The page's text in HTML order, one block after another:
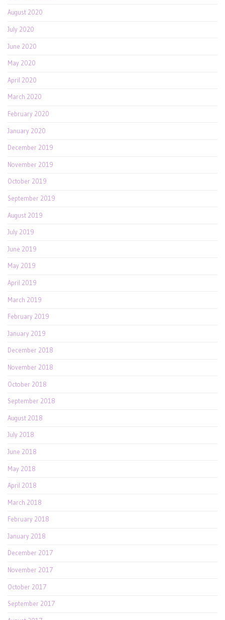
August 2020
July 2020
June 2020
May 2020
April 2020
March 2020
February 2020
January 2020
December 2019
November 2019
October 2019
September 2019
August 2019
July 2019
June 2019
May 2019
April 2019
March 2019
February 2019
January 2019
December 2018
November 2018
October 2018
September 2018
August 2018
July 2018
June 2018
May 2018
April 2018
March 2018
February 2018
January 2018
December 2017
November 2017
October 2017
September 2017